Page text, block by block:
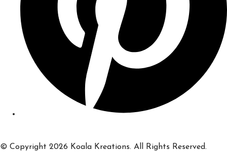
© Copyright 2026 Koala Kreations. All Rights Reserved.